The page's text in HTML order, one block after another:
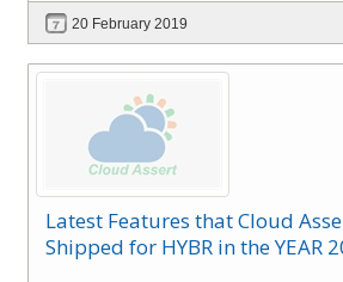
with full self-service and extensible
support, which reduces IT support and
20 February 2019
Latest Features that Cloud
Shipped for HYBR in the YEAR